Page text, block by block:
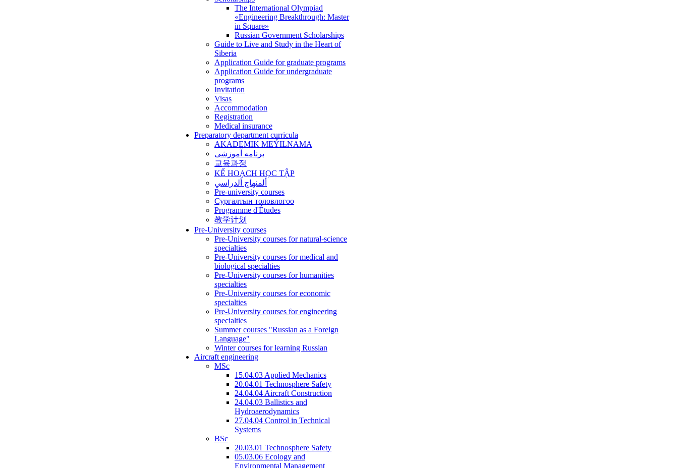
The International Olympiad
«Engineering Breakthrough: Master
in Square»
Russian Government Scholarships
Guide to Live and Study in the Heart of
Siberia
Application Guide for graduate programs
Application Guide for undergraduate
programs
Invitation
Visas
Accommodation
Registration
Medical insurance
Preparatory department curricula
AKADEMIK MEÝILNAMA
برنامه آموزشی
교육과정
KẾ HOẠCH HỌC TẬP
ألمنهاج ألدراسي
Pre-university courses
Сургалтын толовлогоо
Programme d'Études
教学计划
Pre-University courses
Pre-University courses for natural-science
specialties
Pre-University courses for medical and
biological specialties
Pre-University courses for humanities
specialties
Pre-University courses for economic
specialties
Pre-University courses for engineering
specialties
Summer courses "Russian as a Foreign
Language"
Winter courses for learning Russian
Aircraft engineering
MSc
15.04.03 Applied Mechanics
20.04.01 Technosphere Safety
24.04.04 Aircraft Construction
24.04.03 Ballistics and
Hydroaerodynamics
27.04.04 Control in Technical
Systems
BSc
20.03.01 Technosphere Safety
05.03.06 Ecology and
Environmental Management